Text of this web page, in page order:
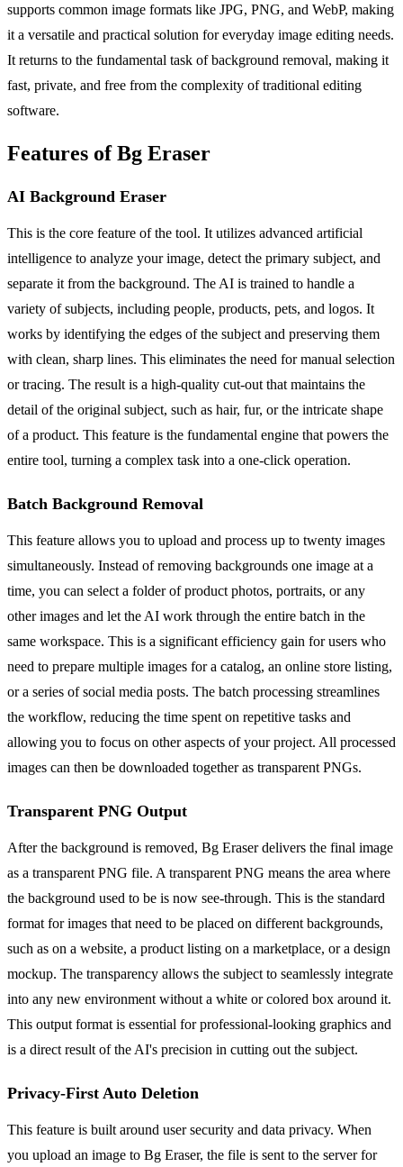
supports common image formats like JPG, PNG, and WebP, making
it a versatile and practical solution for everyday image editing needs.
It returns to the fundamental task of background removal, making it
fast, private, and free from the complexity of traditional editing
software.
Features of Bg Eraser
AI Background Eraser
This is the core feature of the tool. It utilizes advanced artificial
intelligence to analyze your image, detect the primary subject, and
separate it from the background. The AI is trained to handle a
variety of subjects, including people, products, pets, and logos. It
works by identifying the edges of the subject and preserving them
with clean, sharp lines. This eliminates the need for manual selection
or tracing. The result is a high-quality cut-out that maintains the
detail of the original subject, such as hair, fur, or the intricate shape
of a product. This feature is the fundamental engine that powers the
entire tool, turning a complex task into a one-click operation.
Batch Background Removal
This feature allows you to upload and process up to twenty images
simultaneously. Instead of removing backgrounds one image at a
time, you can select a folder of product photos, portraits, or any
other images and let the AI work through the entire batch in the
same workspace. This is a significant efficiency gain for users who
need to prepare multiple images for a catalog, an online store listing,
or a series of social media posts. The batch processing streamlines
the workflow, reducing the time spent on repetitive tasks and
allowing you to focus on other aspects of your project. All processed
images can then be downloaded together as transparent PNGs.
Transparent PNG Output
After the background is removed, Bg Eraser delivers the final image
as a transparent PNG file. A transparent PNG means the area where
the background used to be is now see-through. This is the standard
format for images that need to be placed on different backgrounds,
such as on a website, a product listing on a marketplace, or a design
mockup. The transparency allows the subject to seamlessly integrate
into any new environment without a white or colored box around it.
This output format is essential for professional-looking graphics and
is a direct result of the AI's precision in cutting out the subject.
Privacy-First Auto Deletion
This feature is built around user security and data privacy. When
you upload an image to Bg Eraser, the file is sent to the server for